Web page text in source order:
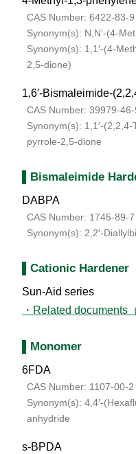
CAS Number: 6422-83-9
Synonym(s): N,N’-(4-
Synonym(s): 1,1′-(4-
2,5-dione)
1,6′-Bismaleimide-
CAS Number: 39979-46-
Synonym(s): 1,1′-
pyrrole-2,5-dione
Bismaleimide
DABPA
CAS Number: 1745-89-7
Synonym(s): 2,2′-
Cationic Hardener
Sun-Aid series
Related documents
Monomer
6FDA
CAS Number: 1107-00-2
Synonym(s): 4,4′-
anhydride
s-BPDA